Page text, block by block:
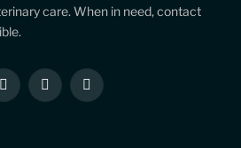
care. When in need, contact
PinterestYouTubeLinkedIn